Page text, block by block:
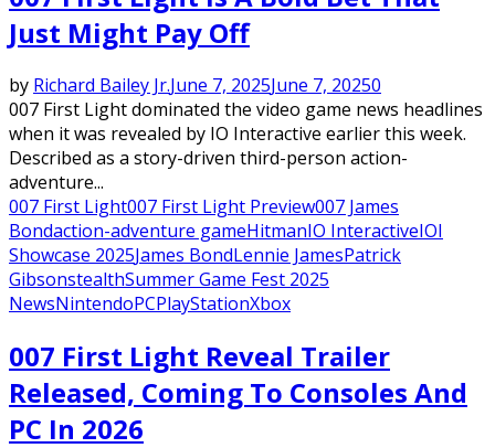
Just Might Pay Off
by Richard Bailey Jr.June 7, 2025June 7, 20250
007 First Light dominated the video game news headlines
when it was revealed by IO Interactive earlier this week.
Described as a story-driven third-person action-
adventure...
007 First Light007 First Light Preview007 James
Bondaction-adventure gameHitmanIO InteractiveIOI
Showcase 2025James BondLennie JamesPatrick
GibsonstealthSummer Game Fest 2025
NewsNintendoPCPlayStationXbox
007 First Light Reveal Trailer
Released, Coming To Consoles And
PC In 2026